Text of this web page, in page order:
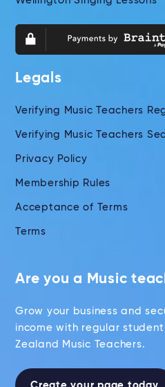
Legals
Verifying Music Teachers
Verifying Music Teachers
Privacy Policy
Membership Rules
Acceptance of Terms
Terms
Are you a Music
Grow your business and
income with regular
Zealand Music Teachers.